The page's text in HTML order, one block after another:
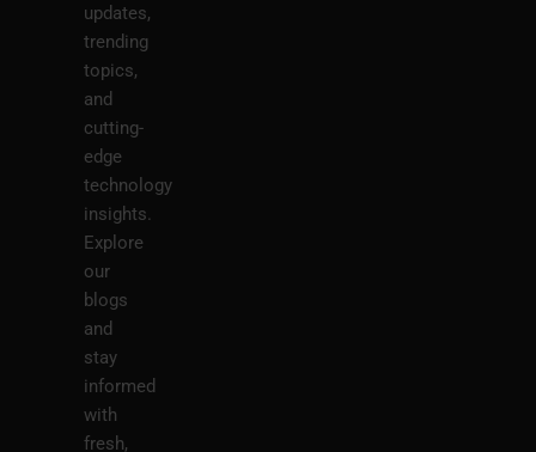
updates,
trending
topics,
and
cutting-
edge
technology
insights.
Explore
our
blogs
and
stay
informed
with
fresh,